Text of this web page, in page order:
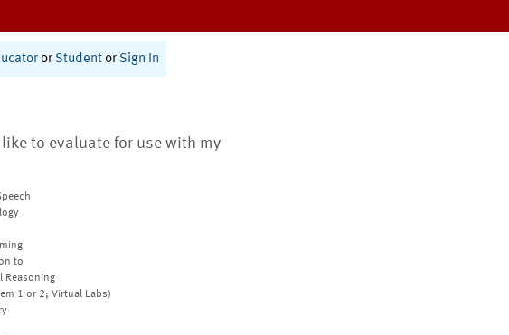
or Student or Sign In
like to evaluate for use with my
to
Reasoning
1 or 2; Virtual Labs)